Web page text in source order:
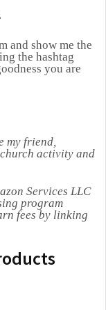
.
and show me the
the hashtag
you are
my friend,
activity and
Services LLC
program
fees by linking